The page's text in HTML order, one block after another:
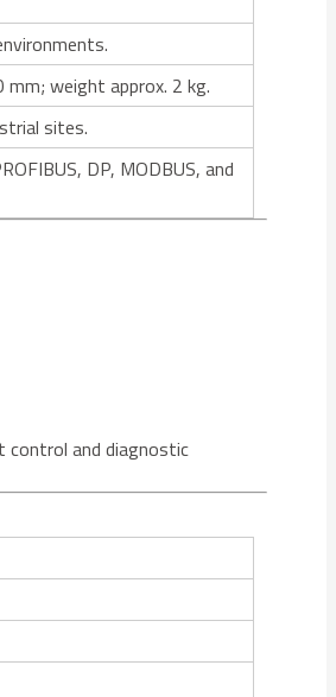
weight approx. 2 kg.
sites.
DP, MODBUS, and
control and diagnostic